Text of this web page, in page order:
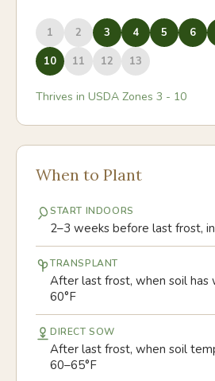
1 2 3 4 5 6
10
11 12 13
Thrives in USDA Zones 3 - 10
When to Plant
START INDOORS
2–3 weeks before last frost,
TRANSPLANT
After last frost, when soil
60°F
DIRECT SOW
After last frost, when soil
60–65°F